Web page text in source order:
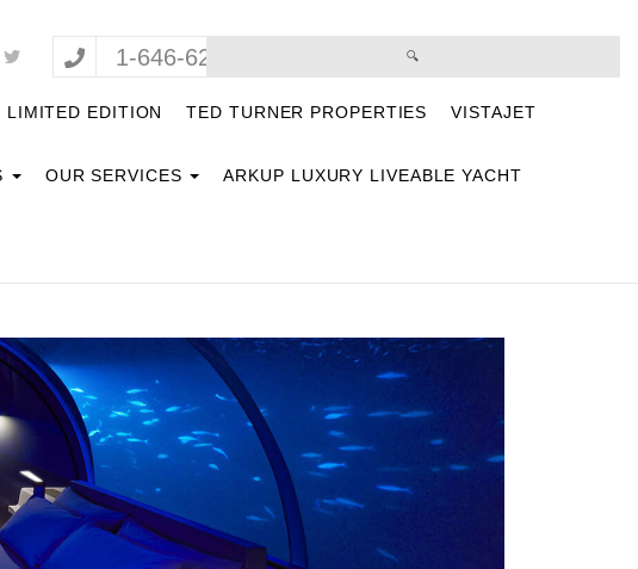
1-646-629-9669
LIMITED EDITION TED TURNER PROPERTIES VISTAJET
OUR SERVICES ARKUP LUXURY LIVEABLE YACHT